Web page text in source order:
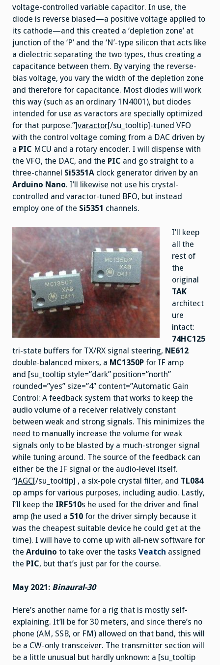
voltage-controlled variable capacitor. In use, the
diode is reverse biased—a positive voltage applied to
its cathode—and this created a ‘depletion zone’ at
junction of the ‘P’ and the ‘N’-type silicon that acts like
a dielectric separating the two types, thus creating a
capacitance between them. By varying the reverse-
bias voltage, you vary the width of the depletion zone
and therefore for capacitance. Most diodes will work
this way (such as an ordinary 1N4001), but diodes
intended for use as varactors are specially optimized
for that purpose.”]varactor[/su_tooltip]-tuned VFO
with the control voltage coming from a DAC driven by
a PIC MCU and a rotary encoder. I will dispense with
the VFO, the DAC, and the PIC and go straight to a
three-channel Si5351A clock generator driven by an
Arduino Nano. I’ll likewise not use his crystal-
controlled and varactor-tuned BFO, but instead
employ one of the Si5351 channels.
I’ll keep
all the
rest of
the
original
TAK
architect
ure
intact:
74HC125
tri-state buffers for TX/RX signal steering, NE612
double-balanced mixers, a MC1350P for IF amp
and [su_tooltip style=”dark” position=”north”
rounded=”yes” size=”4″ content=”Automatic Gain
Control: A feedback system that works to keep the
audio volume of a receiver relatively constant
between weak and strong signals. This minimizes the
need to manually increase the volume for weak
signals only to be blasted by a much-stronger signal
while tuning around. The source of the feedback can
either be the IF signal or the audio-level itself.
“]AGC[/su_tooltip] , a six-pole crystal filter, and TL084
op amps for various purposes, including audio. Lastly,
I’ll keep the IRF510s he used for the driver and final
amp (he used a 510 for the driver simply because it
was the cheapest suitable device he could get at the
time). I will have to come up with all-new software for
the Arduino to take over the tasks Veatch assigned
the PIC, but that’s just par for the course.
May 2021: Binaural-30
Here’s another name for a rig that is mostly self-
explaining. It’ll be for 30 meters, and since there’s no
phone (AM, SSB, or FM) allowed on that band, this will
be a CW-only transceiver. The transmitter section will
be a little unusual but hardly unknown: a [su_tooltip